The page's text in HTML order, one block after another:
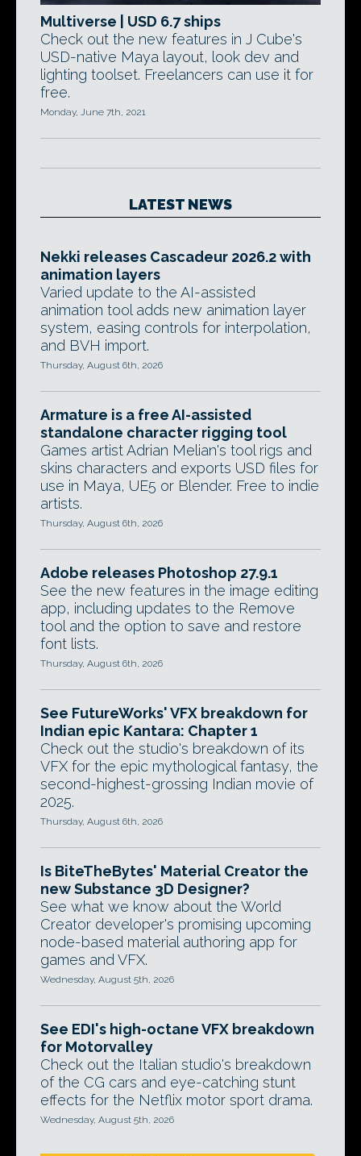
Multiverse | USD 6.7 ships
Check out the new features in J Cube's
USD-native Maya layout, look dev and
lighting toolset. Freelancers can use it for
free.
Monday, June 7th, 2021
LATEST NEWS
Nekki releases Cascadeur 2026.2 with
animation layers
Varied update to the AI-assisted
animation tool adds new animation layer
system, easing controls for interpolation,
and BVH import.
Thursday, August 6th, 2026
Armature is a free AI-assisted
standalone character rigging tool
Games artist Adrian Melian's tool rigs and
skins characters and exports USD files for
use in Maya, UE5 or Blender. Free to indie
artists.
Thursday, August 6th, 2026
Adobe releases Photoshop 27.9.1
See the new features in the image editing
app, including updates to the Remove
tool and the option to save and restore
font lists.
Thursday, August 6th, 2026
See FutureWorks' VFX breakdown for
Indian epic Kantara: Chapter 1
Check out the studio's breakdown of its
VFX for the epic mythological fantasy, the
second-highest-grossing Indian movie of
2025.
Thursday, August 6th, 2026
Is BiteTheBytes' Material Creator the
new Substance 3D Designer?
See what we know about the World
Creator developer's promising upcoming
node-based material authoring app for
games and VFX.
Wednesday, August 5th, 2026
See EDI's high-octane VFX breakdown
for Motorvalley
Check out the Italian studio's breakdown
of the CG cars and eye-catching stunt
effects for the Netflix motor sport drama.
Wednesday, August 5th, 2026